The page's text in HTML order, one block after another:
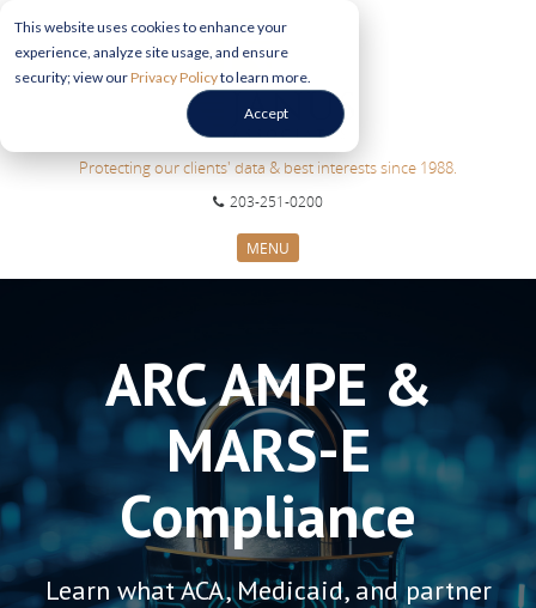
This website uses cookies to enhance your
experience, analyze site usage, and ensure
security; view ourPrivacy Policyto learn more.
Accept
Protecting our clients' data & best interests since 1988.
203-251-0200
MENU
INFORMATION HUB
CONTACT US
REQUEST CONSULTATION
ARC AMPE &
MARS-E
Compliance
Learn what ACA, Medicaid, and partner